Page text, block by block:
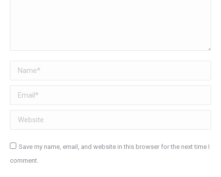
Name *
Email *
Website
Save my name, email, and website in this browser for the next time I
comment.